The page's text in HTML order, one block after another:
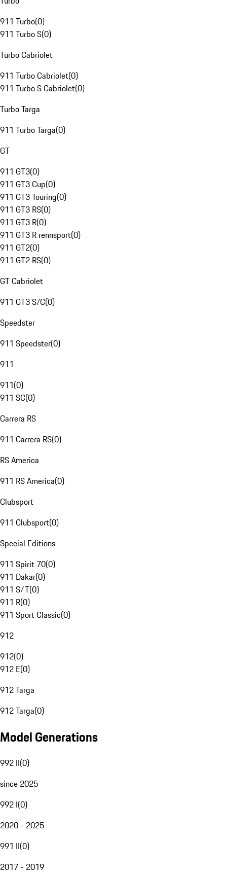
911 Turbo(0)
911 Turbo S(0)
Turbo Cabriolet
911 Turbo Cabriolet(0)
911 Turbo S Cabriolet(0)
Turbo Targa
911 Turbo Targa(0)
GT
911 GT3(0)
911 GT3 Cup(0)
911 GT3 Touring(0)
911 GT3 RS(0)
911 GT3 R(0)
911 GT3 R rennsport(0)
911 GT2(0)
911 GT2 RS(0)
GT Cabriolet
911 GT3 S/C(0)
Speedster
911 Speedster(0)
911
911(0)
911 SC(0)
Carrera RS
911 Carrera RS(0)
RS America
911 RS America(0)
Clubsport
911 Clubsport(0)
Special Editions
911 Spirit 70(0)
911 Dakar(0)
911 S/T(0)
911 R(0)
911 Sport Classic(0)
912
912(0)
912 E(0)
912 Targa
912 Targa(0)
Model Generations
992 II(0)
since 2025
992 I(0)
2020 - 2025
991 II(0)
2017 - 2019